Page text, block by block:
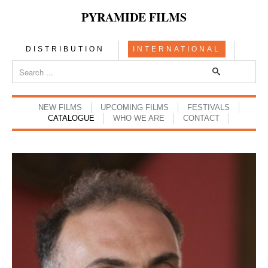
PYRAMIDE FILMS
DISTRIBUTION INTERNATIONAL
NEW FILMS UPCOMING FILMS
FESTIVALS
CATALOGUE
WHO WE ARE CONTACT